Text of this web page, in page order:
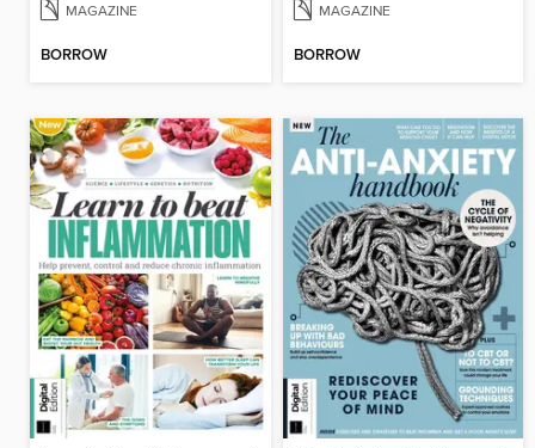
MAGAZINE
BORROW
MAGAZINE
BORROW